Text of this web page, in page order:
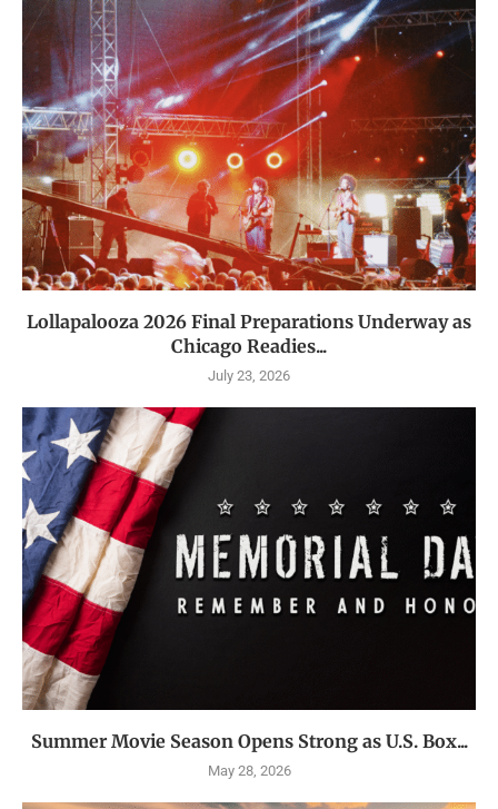
Lollapalooza 2026 Final Preparations Underway as
Chicago Readies...
July 23, 2026
Summer Movie Season Opens Strong as U.S. Box...
May 28, 2026